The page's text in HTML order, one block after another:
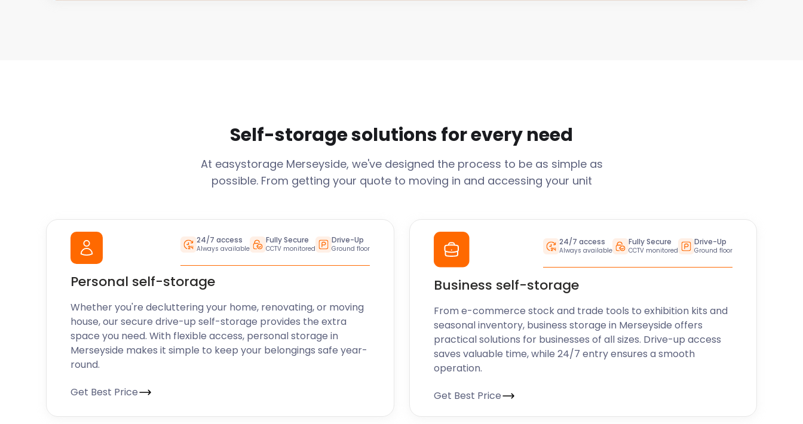
Self-storage solutions for every need
At easystorage Merseyside, we've designed the process to be as simple as
possible. From getting your quote to moving in and accessing your unit
24/7 access
Always available
Fully Secure
CCTV monitored
Drive-Up
Ground floor
Personal self-storage
Whether you're decluttering your home, renovating, or moving
house, our secure drive-up self-storage provides the extra
space you need. With flexible access, personal storage in
Merseyside makes it simple to keep your belongings safe year-
round.
Get Best Price
24/7 access
Always available
Fully Secure
CCTV monitored
Drive-Up
Ground floor
Business self-storage
From e-commerce stock and trade tools to exhibition kits and
seasonal inventory, business storage in Merseyside offers
practical solutions for businesses of all sizes. Drive-up access
saves valuable time, while 24/7 entry ensures a smooth
operation.
Get Best Price